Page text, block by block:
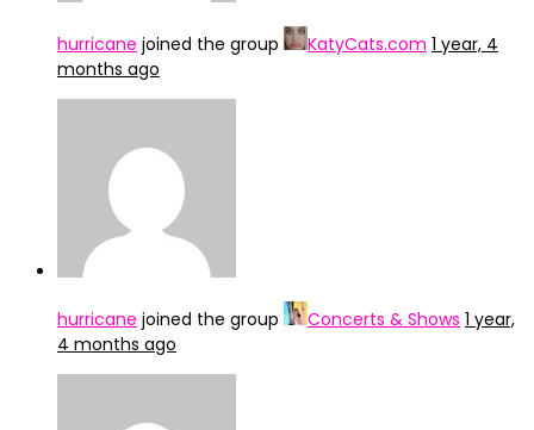
hurricane joined the group KatyCats.com 1 year, 4
months ago
hurricane joined the group Concerts & Shows 1 year,
4 months ago